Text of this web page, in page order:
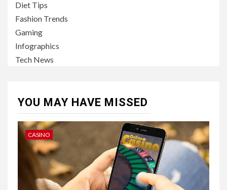
Diet Tips
Fashion Trends
Gaming
Infographics
Tech News
YOU MAY HAVE MISSED
CASINO